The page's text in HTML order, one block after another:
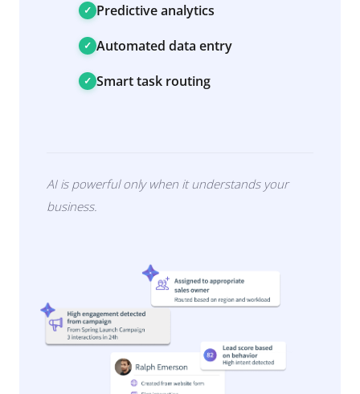
Predictive analytics
Automated data entry
Smart task routing
AI is powerful only when it understands your
business.